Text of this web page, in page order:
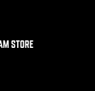
STORE